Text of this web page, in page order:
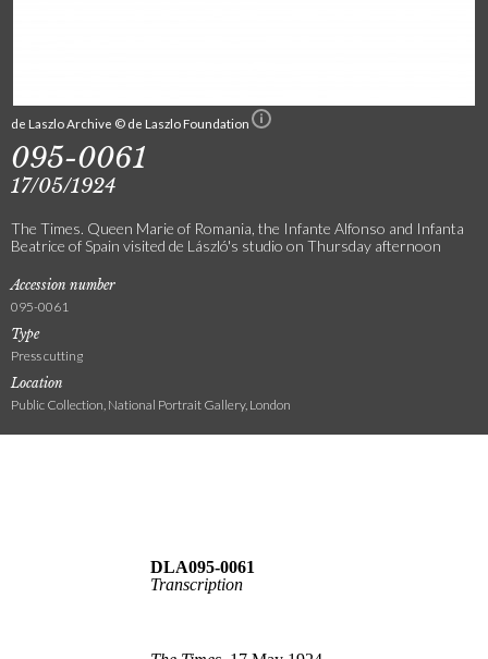
de Laszlo Archive © de Laszlo Foundation
095-0061
17/05/1924
The Times. Queen Marie of Romania, the Infante Alfonso and Infanta
Beatrice of Spain visited de László's studio on Thursday afternoon
Accession number
095-0061
Type
Press cutting
Location
Public Collection, National Portrait Gallery, London